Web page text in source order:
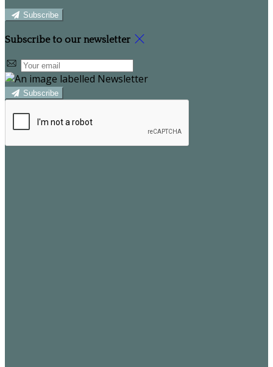
Subscribe
Subscribe to our newsletter
Subscribe